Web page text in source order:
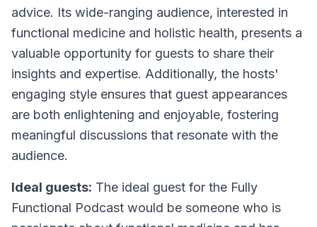
advice. Its wide-ranging audience, interested in
functional medicine and holistic health, presents a
valuable opportunity for guests to share their
insights and expertise. Additionally, the hosts'
engaging style ensures that guest appearances
are both enlightening and enjoyable, fostering
meaningful discussions that resonate with the
audience.
Ideal guests: The ideal guest for the Fully
Functional Podcast would be someone who is